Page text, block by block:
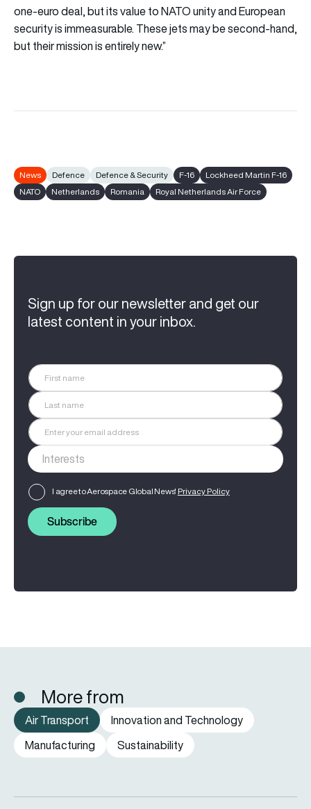
one-euro deal, but its value to NATO unity and European
security is immeasurable. These jets may be second-hand,
but their mission is entirely new.”
News Defence Defence & Security F-16
Lockheed Martin F-16
NATO
Netherlands Romania Royal Netherlands Air Force
Sign up for our newsletter and get our
latest content in your inbox.
I agree to Aerospace Global News' Privacy Policy
Subscribe
More from
Air Transport
Innovation and Technology
Manufacturing
Sustainability